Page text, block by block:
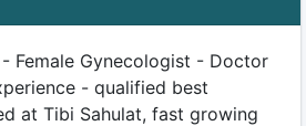
Female Gynecologist - Doctor
- qualified best
at Tibi Sahulat, fast growing